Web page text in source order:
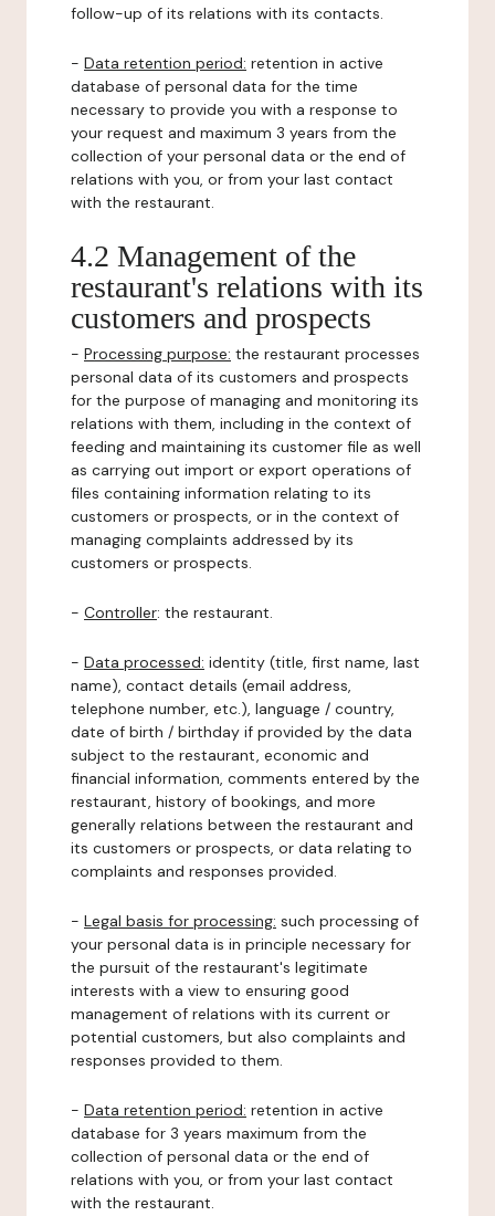
follow-up of its relations with its contacts.
- Data retention period: retention in active
database of personal data for the time
necessary to provide you with a response to
your request and maximum 3 years from the
collection of your personal data or the end of
relations with you, or from your last contact
with the restaurant.
4.2 Management of the
restaurant's relations with its
customers and prospects
- Processing purpose: the restaurant processes
personal data of its customers and prospects
for the purpose of managing and monitoring its
relations with them, including in the context of
feeding and maintaining its customer file as well
as carrying out import or export operations of
files containing information relating to its
customers or prospects, or in the context of
managing complaints addressed by its
customers or prospects.
- Controller: the restaurant.
- Data processed: identity (title, first name, last
name), contact details (email address,
telephone number, etc.), language / country,
date of birth / birthday if provided by the data
subject to the restaurant, economic and
financial information, comments entered by the
restaurant, history of bookings, and more
generally relations between the restaurant and
its customers or prospects, or data relating to
complaints and responses provided.
- Legal basis for processing: such processing of
your personal data is in principle necessary for
the pursuit of the restaurant's legitimate
interests with a view to ensuring good
management of relations with its current or
potential customers, but also complaints and
responses provided to them.
- Data retention period: retention in active
database for 3 years maximum from the
collection of personal data or the end of
relations with you, or from your last contact
with the restaurant.